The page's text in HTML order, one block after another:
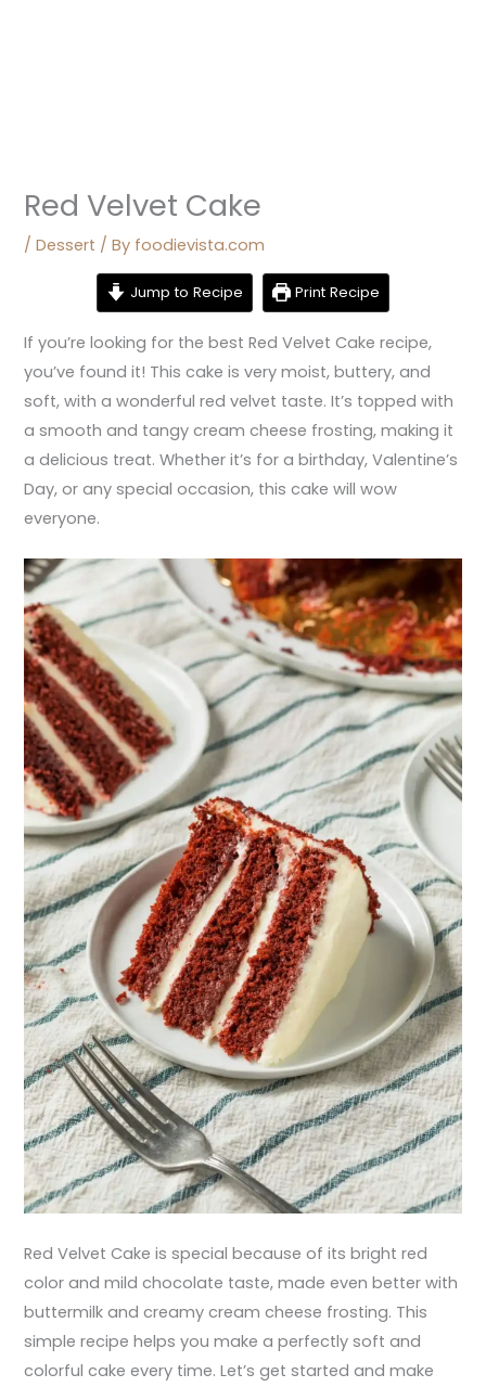
Red Velvet Cake
/Dessert / By foodievista.com
Jump to Recipe Print Recipe
If you’re looking for the best Red Velvet Cake recipe,
you’ve found it! This cake is very moist, buttery, and
soft, with a wonderful red velvet taste. It’s topped with
a smooth and tangy cream cheese frosting, making it
a delicious treat. Whether it’s for a birthday, Valentine’s
Day, or any special occasion, this cake will wow
everyone.
Red Velvet Cake is special because of its bright red
color and mild chocolate taste, made even better with
buttermilk and creamy cream cheese frosting. This
simple recipe helps you make a perfectly soft and
colorful cake every time. Let’s get started and make